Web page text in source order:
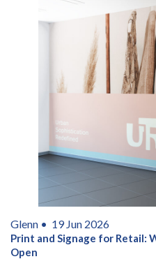
Glenn • 19 Jun 2026
Print and Signage for Retail:
Open